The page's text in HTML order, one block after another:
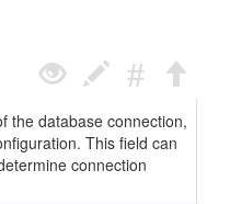
the database connection,
This field can
connection